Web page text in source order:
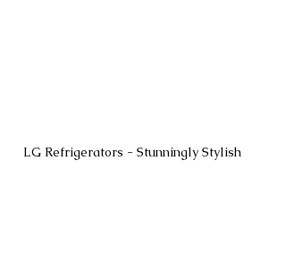
LG Refrigerators - Stunningly Stylish